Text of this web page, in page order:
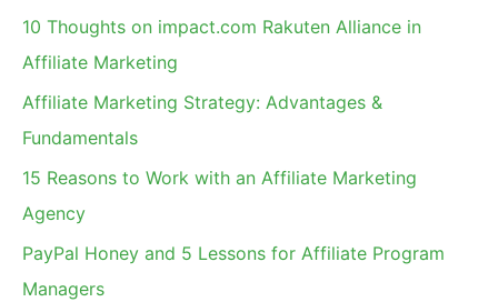
10 Thoughts on impact.com Rakuten Alliance in
Affiliate Marketing
Affiliate Marketing Strategy: Advantages &
Fundamentals
15 Reasons to Work with an Affiliate Marketing
Agency
PayPal Honey and 5 Lessons for Affiliate Program
Managers